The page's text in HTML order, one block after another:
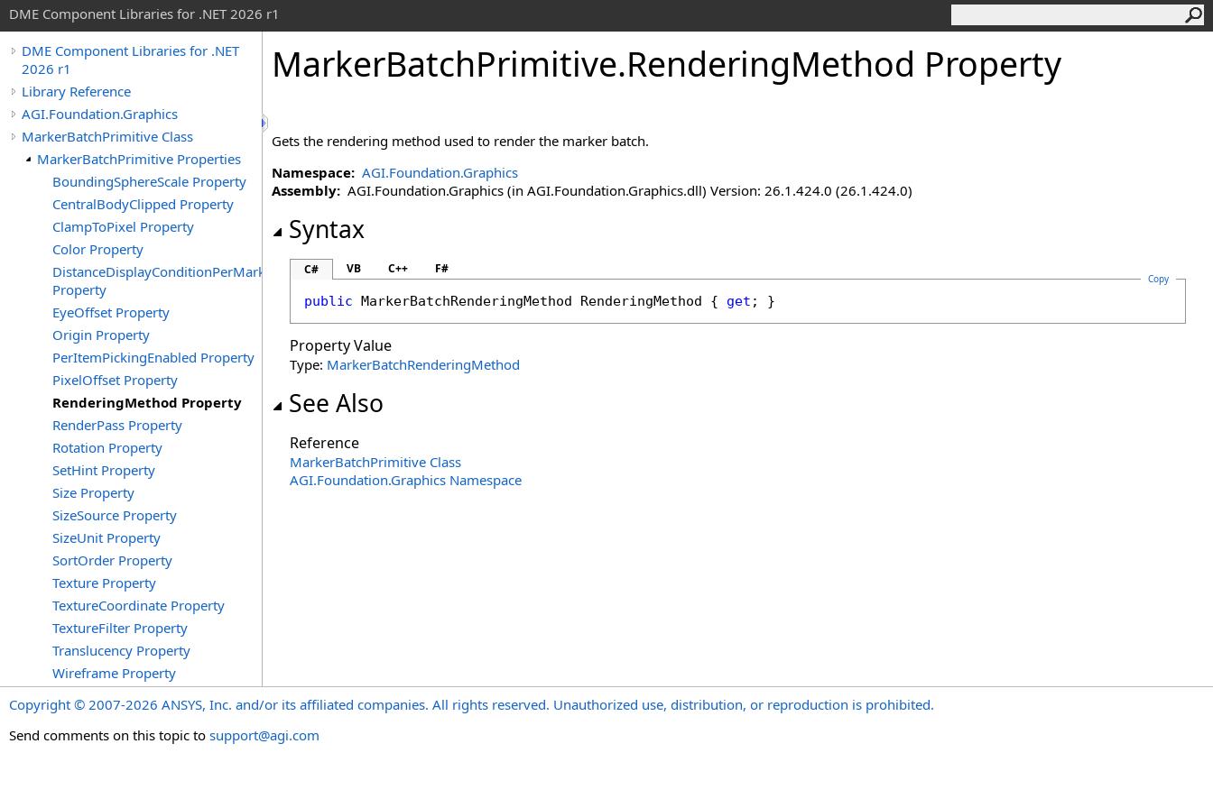
DME Component Libraries for .NET 2026 r1
DME Component Libraries for .NET
2026 r1
Library Reference
AGI.Foundation.Graphics
MarkerBatchPrimitive Class
MarkerBatchPrimitive Properties
BoundingSphereScale Property
CentralBodyClipped Property
ClampToPixel Property
Color Property
DistanceDisplayConditionPerMarker
Property
EyeOffset Property
Origin Property
PerItemPickingEnabled Property
PixelOffset Property
RenderingMethod Property
RenderPass Property
Rotation Property
SetHint Property
Size Property
SizeSource Property
SizeUnit Property
SortOrder Property
Texture Property
TextureCoordinate Property
TextureFilter Property
Translucency Property
Wireframe Property
MarkerBatchPrimitive.RenderingMethod Property
Gets the rendering method used to render the marker batch.
Namespace: AGI.Foundation.Graphics
Assembly: AGI.Foundation.Graphics (in AGI.Foundation.Graphics.dll) Version: 26.1.424.0 (26.1.424.0)
Syntax
C# VB C++ F#
Copy
public MarkerBatchRenderingMethod RenderingMethod { get ; }
Property Value
Type: MarkerBatchRenderingMethod
See Also
Reference
MarkerBatchPrimitive Class
AGI.Foundation.Graphics Namespace
Copyright © 2007-2026 ANSYS, Inc. and/or its affiliated companies. All rights reserved. Unauthorized use, distribution, or reproduction is prohibited.
Send comments on this topic to support@agi.com